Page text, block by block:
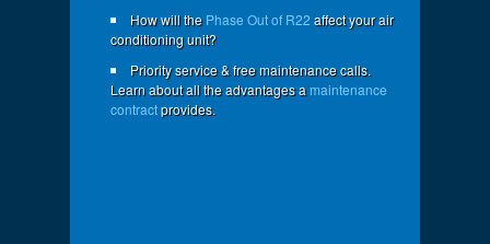
How will thePhase Out of R22affect your air
conditioning unit?
Priority service & free maintenance calls.
Learn about all the advantages a maintenance
contractprovides.